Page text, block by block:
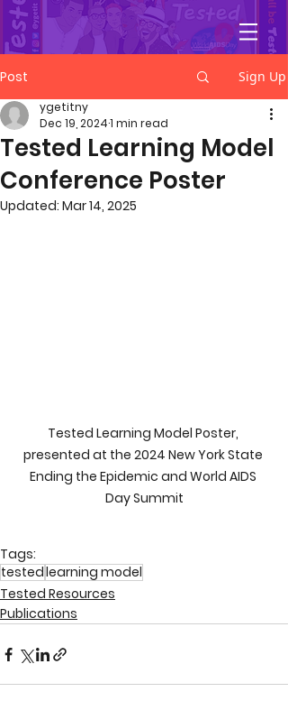
YGetIt?
Post Sign Up
Tested Learning Model
Conference Poster
ygetitny
Dec 19, 20241 min read
Updated: Mar 14, 2025
Tested Learning Model Poster,
presented at the 2024 New York State
Ending the Epidemic and World AIDS
Day Summit
Tags:
testedlearning model
Tested Resources
Publications